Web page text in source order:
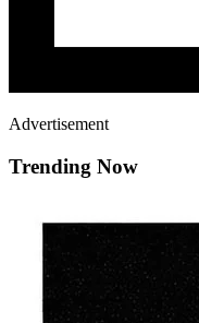
Advertisement
Trending Now